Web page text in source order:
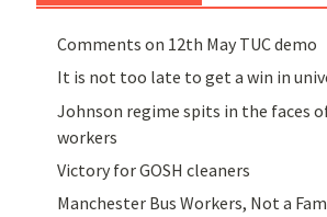
Comments on 12th May TUC demo
It is not too late to get a win in
Johnson regime spits in the faces
workers
Victory for GOSH cleaners
Manchester Bus Workers, Not a